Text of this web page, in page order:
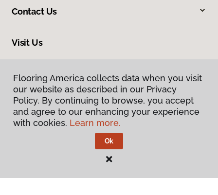
Contact Us
Visit Us
Privacy Policy
Flooring America.
Flooring America collects data when you visit
our website as described in our Privacy
Policy. By continuing to browse, you accept
and agree to our enhancing your experience
with cookies. Learn more.
Ok